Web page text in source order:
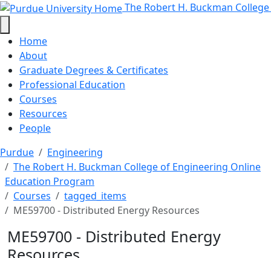
ME59700 - Distributed Energy
Skip to main content The Robert H. Buckman
Home
About
Graduate Degrees & Certificates
Professional Education
Courses
Resources
People
Purdue
Engineering
The Robert H. Buckman College of Engineering Online
Education Program
Courses
tagged_items
ME59700 - Distributed Energy Resources
ME59700 - Distributed Energy